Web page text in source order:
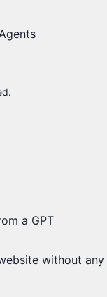
a GPT
without any